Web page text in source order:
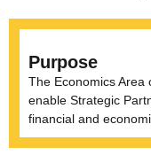
Purpose
The Economics Area
enable Strategic
financial and